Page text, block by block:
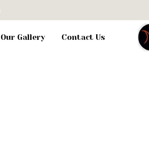
Our Gallery Contact Us